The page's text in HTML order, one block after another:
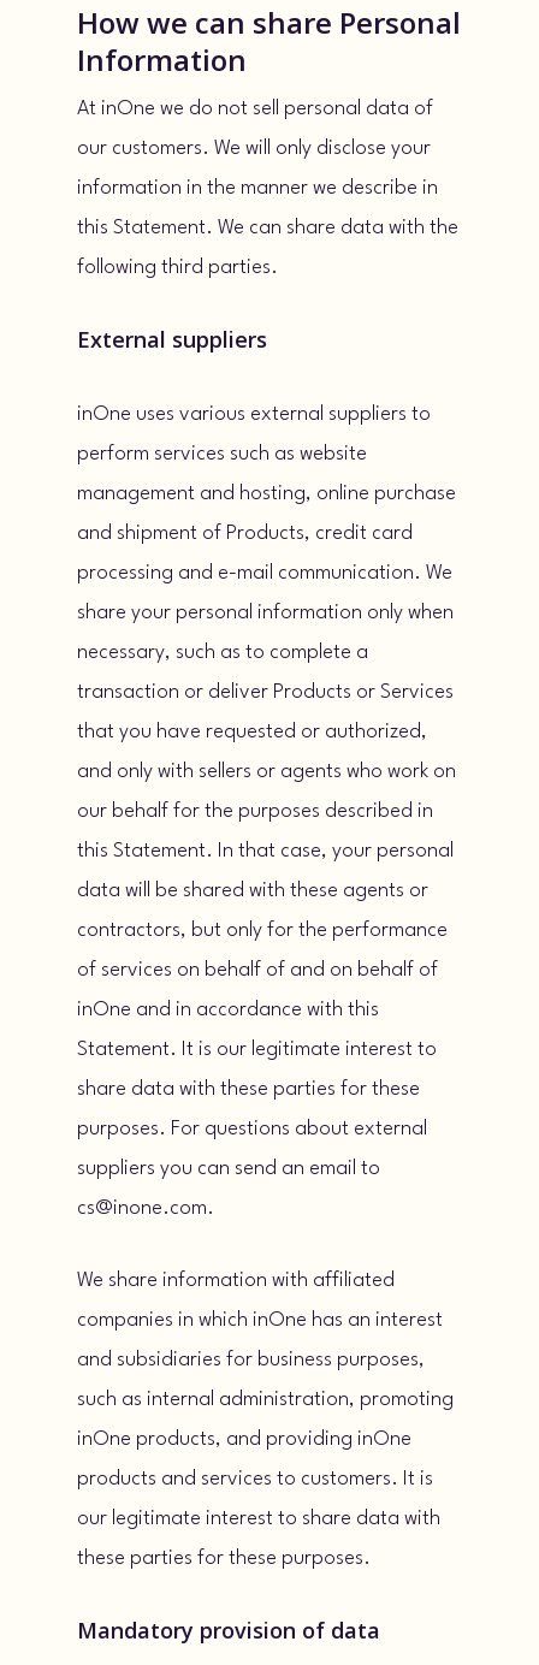
How we can share Personal
Information
At inOne we do not sell personal data of
our customers. We will only disclose your
information in the manner we describe in
this Statement. We can share data with the
following third parties.
External suppliers
inOne uses various external suppliers to
perform services such as website
management and hosting, online purchase
and shipment of Products, credit card
processing and e-mail communication. We
share your personal information only when
necessary, such as to complete a
transaction or deliver Products or Services
that you have requested or authorized,
and only with sellers or agents who work on
our behalf for the purposes described in
this Statement. In that case, your personal
data will be shared with these agents or
contractors, but only for the performance
of services on behalf of and on behalf of
inOne and in accordance with this
Statement. It is our legitimate interest to
share data with these parties for these
purposes. For questions about external
suppliers you can send an email to
cs@inone.com.
We share information with affiliated
companies in which inOne has an interest
and subsidiaries for business purposes,
such as internal administration, promoting
inOne products, and providing inOne
products and services to customers. It is
our legitimate interest to share data with
these parties for these purposes.
Mandatory provision of data